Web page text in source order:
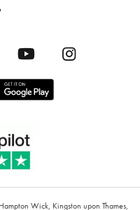
Wick, Kingston upon Thames,